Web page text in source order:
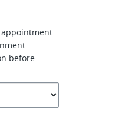
appointment
before